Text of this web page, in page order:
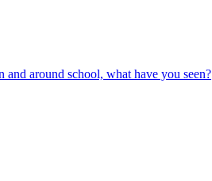
and around school, what have you seen?